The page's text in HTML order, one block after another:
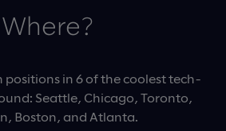
Where?
in 6 of the coolest tech-
Seattle, Chicago, Toronto,
Boston, and Atlanta.